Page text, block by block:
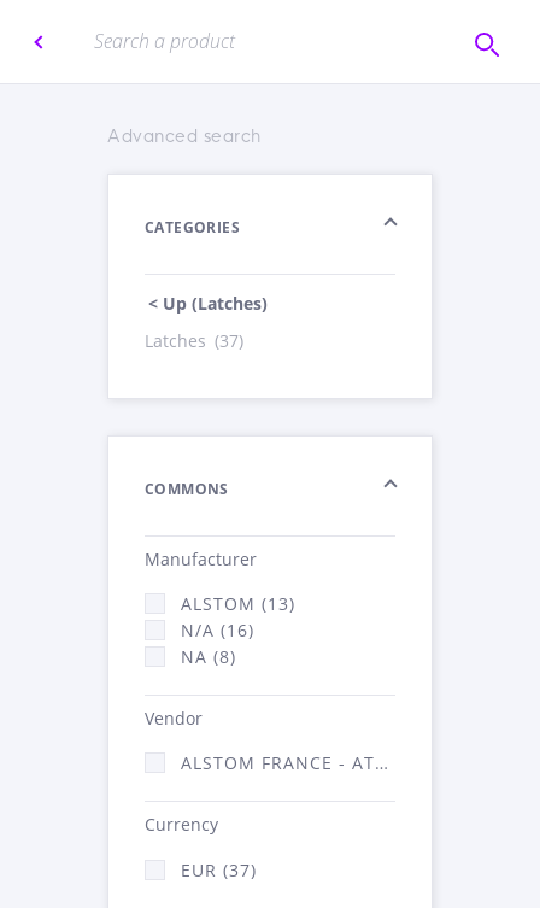
Advanced search
CATEGORIES
< Up (Latches)
Latches (37)
COMMONS
Manufacturer
ALSTOM (13)
N/A (16)
NA (8)
Vendor
ALSTOM FRANCE - ATSA (37)
Currency
EUR (37)